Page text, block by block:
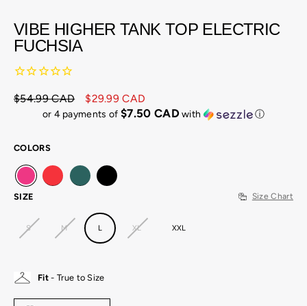
VIBE HIGHER TANK TOP ELECTRIC
FUCHSIA
Regular
$54.99 CAD
Sale
$29.99 CAD
or 4 payments of $7.50 CADwith ⓘ
COLORS
Size Chart
SIZE
S M L XL XXL
Fit- True to Size